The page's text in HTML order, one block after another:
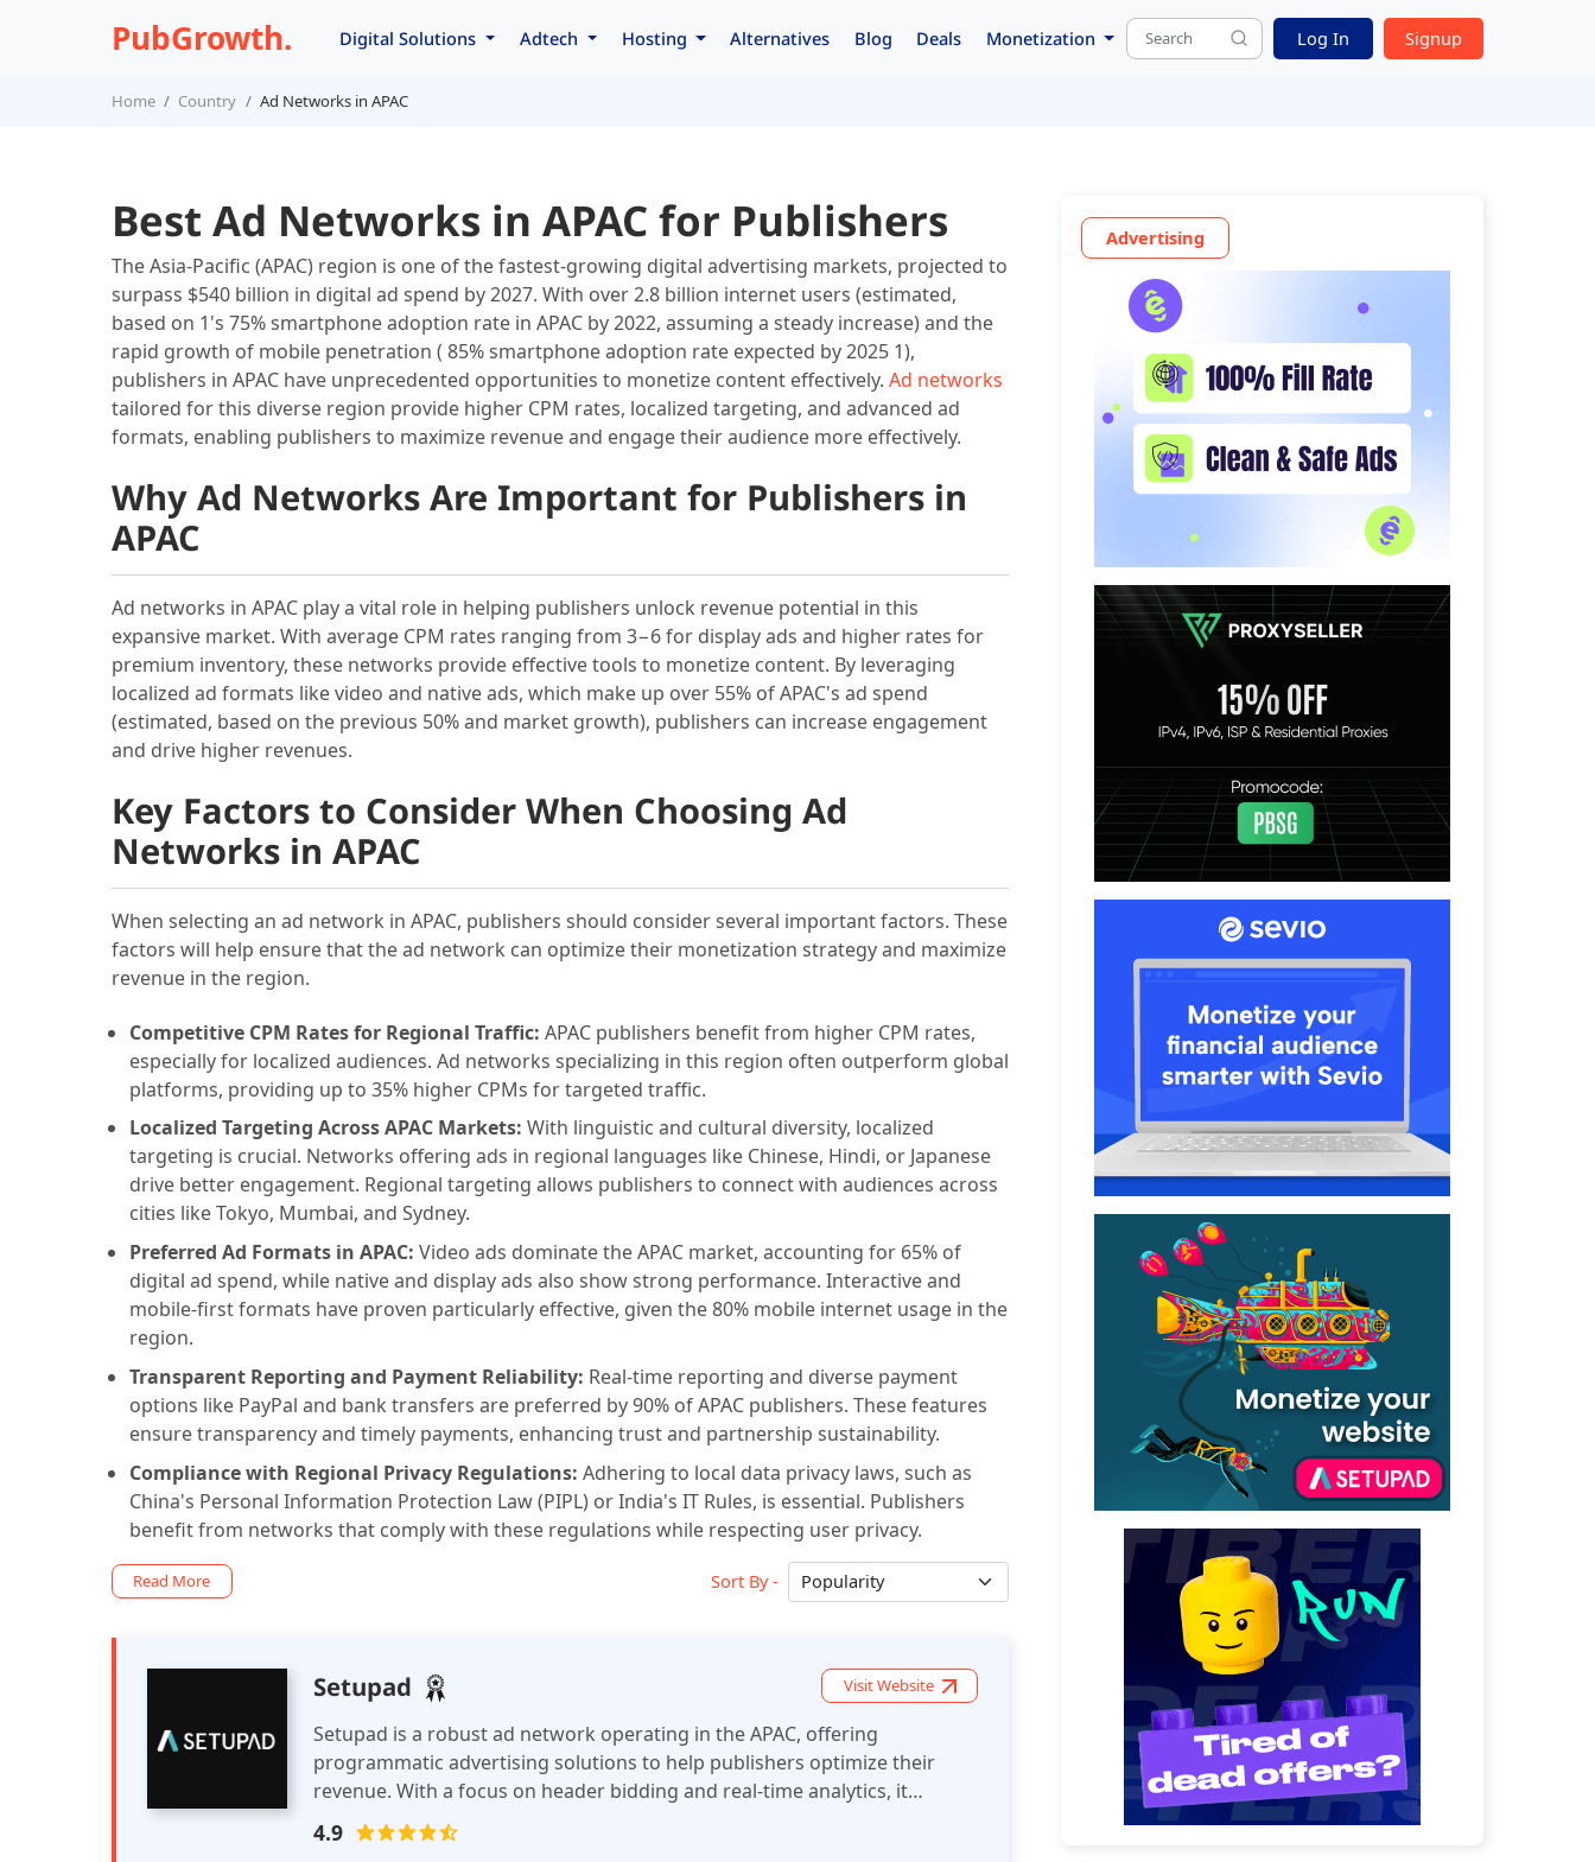
PubGrowth. Digital Solutions Adtech Hosting Alternatives Blog Deals Monetization Log In Signup
Home Country Ad Networks in APAC
Best Ad Networks in APAC for Publishers
The Asia-Pacific (APAC) region is one of the fastest-growing digital advertising markets, projected to
surpass $540 billion in digital ad spend by 2027. With over 2.8 billion internet users (estimated,
based on 1's 75% smartphone adoption rate in APAC by 2022, assuming a steady increase) and the
rapid growth of mobile penetration ( 85% smartphone adoption rate expected by 2025 1),
publishers in APAC have unprecedented opportunities to monetize content effectively. Ad networks
tailored for this diverse region provide higher CPM rates, localized targeting, and advanced ad
formats, enabling publishers to maximize revenue and engage their audience more effectively.
Why Ad Networks Are Important for Publishers in
APAC
Ad networks in APAC play a vital role in helping publishers unlock revenue potential in this
expansive market. With average CPM rates ranging from 3−6 for display ads and higher rates for
premium inventory, these networks provide effective tools to monetize content. By leveraging
localized ad formats like video and native ads, which make up over 55% of APAC's ad spend
(estimated, based on the previous 50% and market growth), publishers can increase engagement
and drive higher revenues.
Key Factors to Consider When Choosing Ad
Networks in APAC
When selecting an ad network in APAC, publishers should consider several important factors. These
factors will help ensure that the ad network can optimize their monetization strategy and maximize
revenue in the region.
Competitive CPM Rates for Regional Traffic: APAC publishers benefit from higher CPM rates,
especially for localized audiences. Ad networks specializing in this region often outperform global
platforms, providing up to 35% higher CPMs for targeted traffic.
Localized Targeting Across APAC Markets: With linguistic and cultural diversity, localized
targeting is crucial. Networks offering ads in regional languages like Chinese, Hindi, or Japanese
drive better engagement. Regional targeting allows publishers to connect with audiences across
cities like Tokyo, Mumbai, and Sydney.
Preferred Ad Formats in APAC: Video ads dominate the APAC market, accounting for 65% of
digital ad spend, while native and display ads also show strong performance. Interactive and
mobile-first formats have proven particularly effective, given the 80% mobile internet usage in the
region.
Transparent Reporting and Payment Reliability: Real-time reporting and diverse payment
options like PayPal and bank transfers are preferred by 90% of APAC publishers. These features
ensure transparency and timely payments, enhancing trust and partnership sustainability.
Compliance with Regional Privacy Regulations: Adhering to local data privacy laws, such as
China's Personal Information Protection Law (PIPL) or India's IT Rules, is essential. Publishers
benefit from networks that comply with these regulations while respecting user privacy.
Read More Sort By -
Setupad Visit Website
Setupad is a robust ad network operating in the APAC, offering
programmatic advertising solutions to help publishers optimize their
revenue. With a focus on header bidding and real-time analytics, it
enables publishers to efficiently manage ad inventory and maximize
earnings across various ad formats.
4.9
Advertising